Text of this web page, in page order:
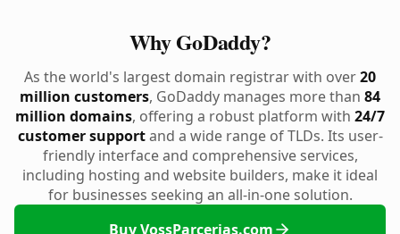
Why GoDaddy?
As the world's largest domain registrar with over20
million customers, GoDaddy manages more than 84
million domains, offering a robust platform with 24/7
customer supportand a wide range of TLDs. Its user-
friendly interface and comprehensive services,
including hosting and website builders, make it ideal
for businesses seeking an all-in-one solution.
Buy VossParcerias.com